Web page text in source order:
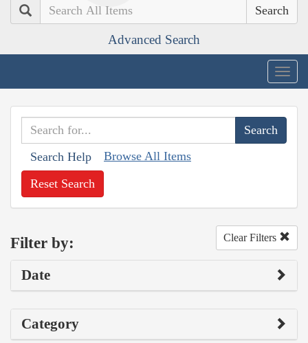
Search
Advanced Search
Search Help Browse All Items
Reset Search
Filter by: Clear Filters
Date
Category